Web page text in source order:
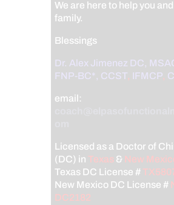
We are here to help you
family.
Blessings
Dr. Alex Jimenez DC,
FNP-BC*, CCST, IFMCP,
email:
Licensed as a Doctor of
(DC) inTexas & New
Texas DC License #
New Mexico DC License #
DC2182